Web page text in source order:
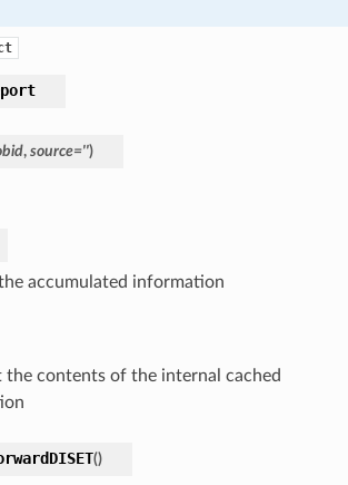
, source='')
accumulated information
the contents of the internal cached
()